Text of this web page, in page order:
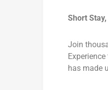
Short
Join
has made